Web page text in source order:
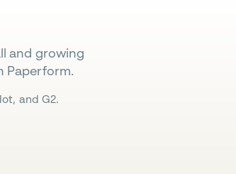
and growing
Paperform.
and G2.